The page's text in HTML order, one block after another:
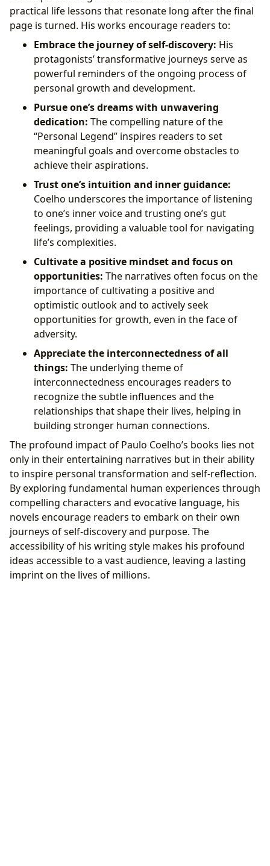
practical life lessons that resonate long after the final
page is turned. His works encourage readers to:
Embrace the journey of self-discovery: His
protagonists’ transformative journeys serve as
powerful reminders of the ongoing process of
personal growth and development.
Pursue one’s dreams with unwavering
dedication: The compelling nature of the
“Personal Legend” inspires readers to set
meaningful goals and overcome obstacles to
achieve their aspirations.
Trust one’s intuition and inner guidance:
Coelho underscores the importance of listening
to one’s inner voice and trusting one’s gut
feelings, providing a valuable tool for navigating
life’s complexities.
Cultivate a positive mindset and focus on
opportunities: The narratives often focus on the
importance of cultivating a positive and
optimistic outlook and to actively seek
opportunities for growth, even in the face of
adversity.
Appreciate the interconnectedness of all
things: The underlying theme of
interconnectedness encourages readers to
recognize the subtle influences and the
relationships that shape their lives, helping in
building stronger human connections.
The profound impact of Paulo Coelho’s books lies not
only in their entertaining narratives but in their ability
to inspire personal transformation and self-reflection.
By exploring fundamental human experiences through
compelling characters and evocative language, his
novels encourage readers to embark on their own
journeys of self-discovery and purpose. The
accessibility of his writing style makes his profound
ideas accessible to a vast audience, leaving a lasting
imprint on the lives of millions.